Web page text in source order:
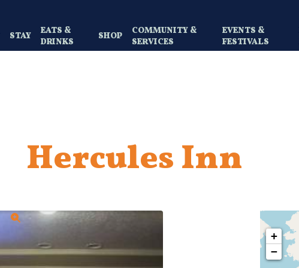
STAY
EATS &
DRINKS
SHOP
COMMUNITY &
SERVICES
EVENTS &
FESTIVALS
Hercules Inn
+
−